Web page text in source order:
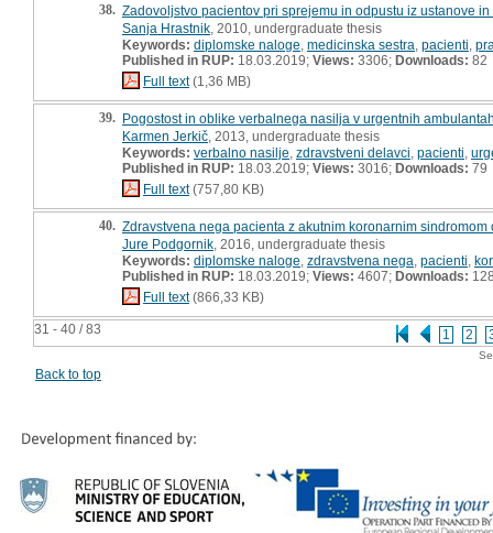
31 - 40 / 83 1 2
38. Zadovoljstvo pacientov pri sprejemu in odpustu iz ustanove
Sanja Hrastnik , 2010, undergraduate thesis
Keywords: diplomske naloge medicinska sestra pacienti
Published in RUP: 18.03.2019; Views: 3306; Downloads: 82
Full text(1,36 MB)
39. Pogostost in oblike verbalnega nasilja v urgentnih
Karmen Jerkič , 2013, undergraduate thesis
Keywords: verbalno nasilje zdravstveni delavci pacienti
Published in RUP: 18.03.2019; Views: 3016; Downloads: 79
Full text(757,80 KB)
40. Zdravstvena nega pacienta z akutnim koronarnim
Jure Podgornik , 2016, undergraduate thesis
Keywords: diplomske naloge zdravstvena nega pacienti
Published in RUP: 18.03.2019; Views: 4607; Downloads:
Full text(866,33 KB)
Back to top